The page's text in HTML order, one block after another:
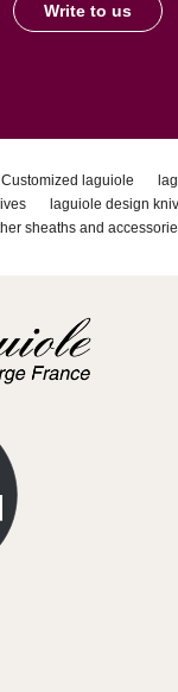
Write to us
Customized laguiole
laguiole design
sheaths and